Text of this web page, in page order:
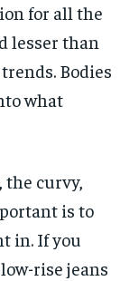
for all the
lesser than
Bodies
what
the curvy,
is to
in. If you
rise jeans